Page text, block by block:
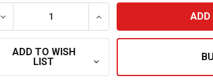
DECREASE QUANTITY OF COWL PANELS W/
INCREASE QUANTITY
ADD TO WISH
LIST